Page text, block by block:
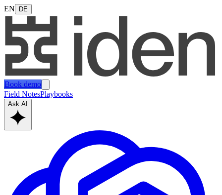
EN DE
Book demo
Field NotesPlaybooks
Ask AI